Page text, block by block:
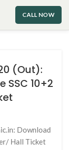
CALL NOW
(Out):
SSC 10+2
Download
Hall Ticket